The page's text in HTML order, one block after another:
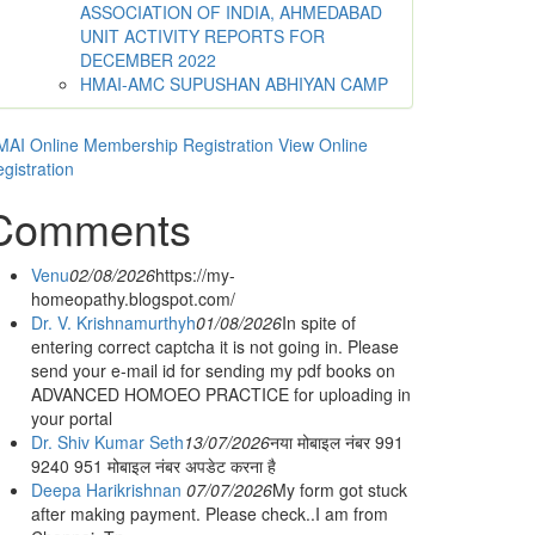
ASSOCIATION OF INDIA, AHMEDABAD
UNIT ACTIVITY REPORTS FOR
DECEMBER 2022
HMAI-AMC SUPUSHAN ABHIYAN CAMP
Online Membership Registration View Online
Venu02/08/2026https://my-
homeopathy.blogspot.com/
Dr. V. Krishnamurthyh01/08/2026In spite of
entering correct captcha it is not going in. Please
send your e-mail id for sending my pdf books on
ADVANCED HOMOEO PRACTICE for uploading in
your portal
Dr. Shiv Kumar Seth13/07/2026नया मोबाइल नंबर 991
9240 951 मोबाइल नंबर अपडेट करना है
Deepa Harikrishnan 07/07/2026My form got stuck
after making payment. Please check..I am from